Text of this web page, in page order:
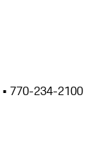
• 770-234-2100